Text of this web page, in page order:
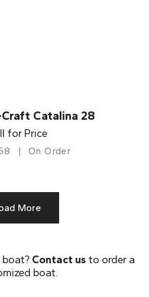
Catalina 28
for Price
On Order
More
boat? Contact usto order a
boat.